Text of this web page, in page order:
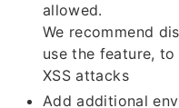
allowed.
We recommend
use the feature,
XSS attacks
Add additional